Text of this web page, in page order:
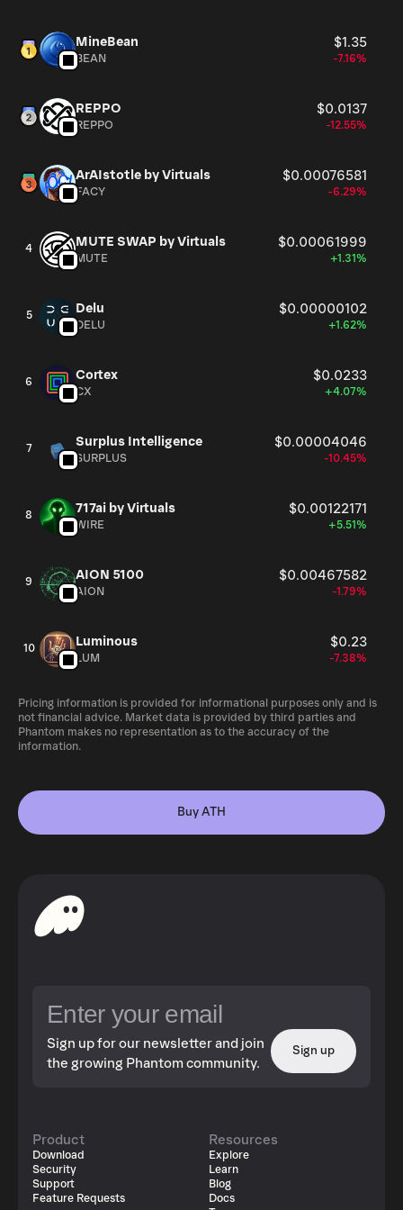
MineBean $1.35
BEAN -7.16%
REPPO $0.0137
REPPO -12.55%
ArAIstotle by Virtuals $0.00076581
FACY -6.29%
4 MUTE SWAP by Virtuals $0.00061999
MUTE +1.31%
5 Delu $0.00000102
DELU +1.62%
6 Cortex $0.0233
CX +4.07%
7 Surplus Intelligence $0.00004046
SURPLUS -10.45%
8 717ai by Virtuals $0.00122171
WIRE +5.51%
9 AION 5100 $0.00467582
AION -1.79%
10 Luminous $0.23
LUM -7.38%
Pricing information is provided for informational purposes only and is
not financial advice. Market data is provided by third parties and
Phantom makes no representation as to the accuracy of the
information.
Buy ATH
Sign up for our newsletter and join
the growing Phantom community.
Sign up
Product
Download
Security
Support
Feature Requests
Resources
Explore
Learn
Blog
Docs